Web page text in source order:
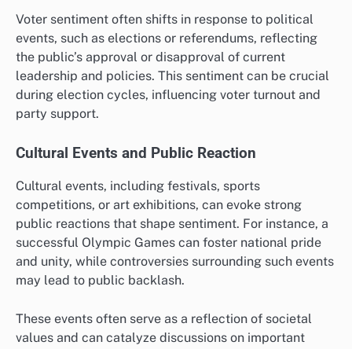
Voter sentiment often shifts in response to political
events, such as elections or referendums, reflecting
the public’s approval or disapproval of current
leadership and policies. This sentiment can be crucial
during election cycles, influencing voter turnout and
party support.
Cultural Events and Public Reaction
Cultural events, including festivals, sports
competitions, or art exhibitions, can evoke strong
public reactions that shape sentiment. For instance, a
successful Olympic Games can foster national pride
and unity, while controversies surrounding such events
may lead to public backlash.
These events often serve as a reflection of societal
values and can catalyze discussions on important